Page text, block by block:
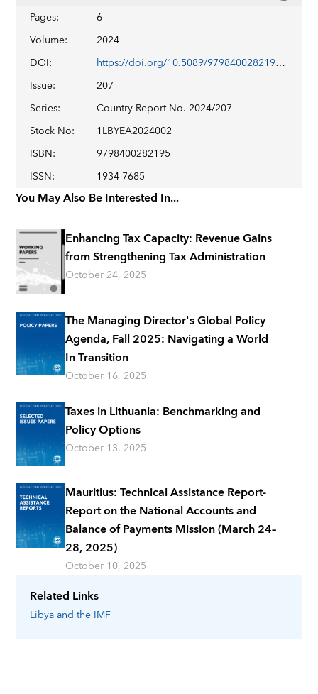
Related Links
Libyaand the IMF
Pages:
6
Volume:
2024
DOI:
https://doi.org/10.5089/9798400282195.002
Issue:
207
Series:
Country Report No. 2024/207
Stock No:
1LBYEA2024002
ISBN:
9798400282195
ISSN: 1934-7685
You May Also Be Interested In...
Enhancing Tax Capacity: Revenue Gains
from Strengthening Tax Administration
October 24, 2025
The Managing Director's Global Policy
Agenda, Fall 2025: Navigating a World
In Transition
October 16, 2025
Taxes in Lithuania: Benchmarking and
Policy Options
October 13, 2025
Mauritius: Technical Assistance Report-
Report on the National Accounts and
Balance of Payments Mission (March 24–
28, 2025)
October 10, 2025